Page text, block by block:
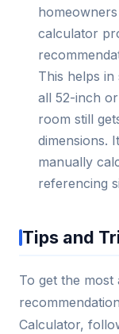
calculator
This helps in
all 52-inch
room still
dimensions.
manually
referencing
Tips and
To get the most
Calculator,